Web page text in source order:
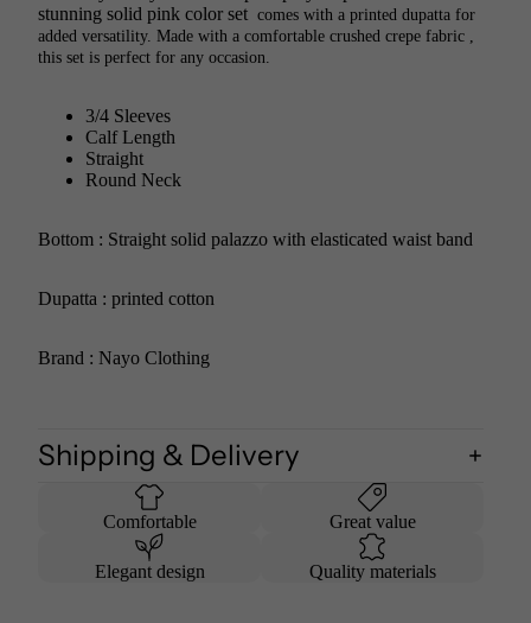
stunning solid pink color set comes with a printed dupatta for
added versatility. Made with a comfortable crushed crepe fabric ,
this set is perfect for any occasion.
3/4 Sleeves
Calf Length
Straight
Round Neck
Bottom : Straight solid palazzo with elasticated waist band
Dupatta : printed cotton
Brand : Nayo Clothing
Shipping & Delivery
Comfortable Great value
Elegant design Quality materials